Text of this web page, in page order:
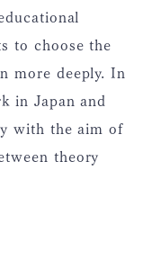
to choose the
more deeply. In
in Japan and
with the aim of
theory